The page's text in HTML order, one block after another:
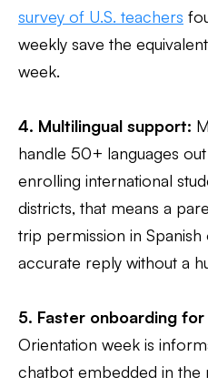
survey of U.S. teachers
weekly save the
week.
4. Multilingual support:
handle 50+ languages
enrolling international
districts, that means a
trip permission in
accurate reply without a
5. Faster onboarding
Orientation week is
chatbot embedded in the